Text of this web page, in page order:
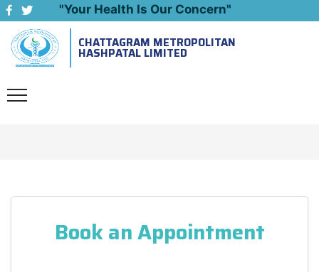
"Your Health Is Our Concern"
Emergency: 09643444999
CHATTAGRAM METROPOLITAN
HASHPATAL LIMITED
Book an Appointment